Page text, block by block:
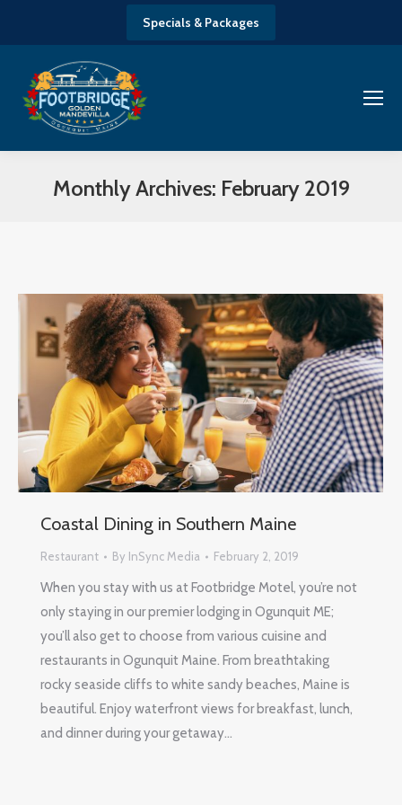
Specials & Packages
Monthly Archives: February 2019
Coastal Dining in Southern Maine
Restaurant By InSync Media February 2, 2019
When you stay with us at Footbridge Motel, you’re not
only staying in our premier lodging in Ogunquit ME;
you’ll also get to choose from various cuisine and
restaurants in Ogunquit Maine. From breathtaking
rocky seaside cliffs to white sandy beaches, Maine is
beautiful. Enjoy waterfront views for breakfast, lunch,
and dinner during your getaway…